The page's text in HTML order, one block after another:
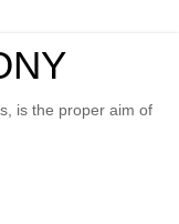
is the proper aim of